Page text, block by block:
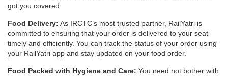
got you covered.
Food Delivery: As IRCTC’s most trusted partner, RailYatri is
committed to ensuring that your order is delivered to your seat
timely and efficiently. You can track the status of your order using
your RailYatri app and stay updated on your food order.
Food Packed with Hygiene and Care: You need not bother with